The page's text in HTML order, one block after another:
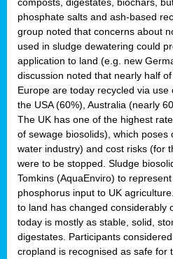
phosphate salts and ash-based
group noted that concerns about
used in sludge dewatering could
application to land (e.g. new
discussion noted that nearly half
Europe are today recycled via use
the USA (60%), Australia (nearly
The UK has one of the highest
of sewage biosolids), which poses
water industry) and cost risks (for
were to be stopped. Sludge
Tomkins (AquaEnviro) to
phosphorus input to UK
to land has changed considerably
today is mostly as stable, solid,
digestates. Participants
cropland is recognised as safe for